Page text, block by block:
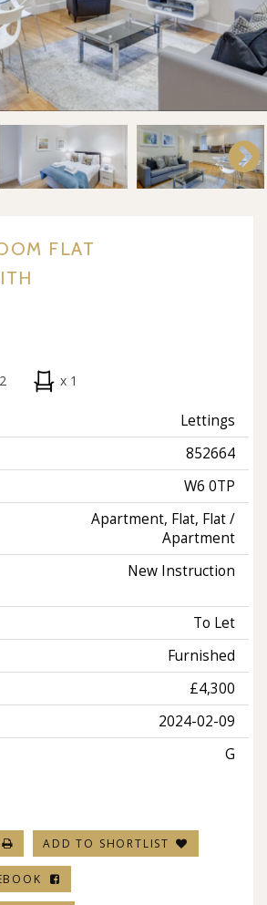
FLAT
x 1
Lettings
852664
W6 0TP
Apartment, Flat, Flat /
Apartment
New Instruction
To Let
Furnished
£4,300
2024-02-09
G
ADD TO SHORTLIST